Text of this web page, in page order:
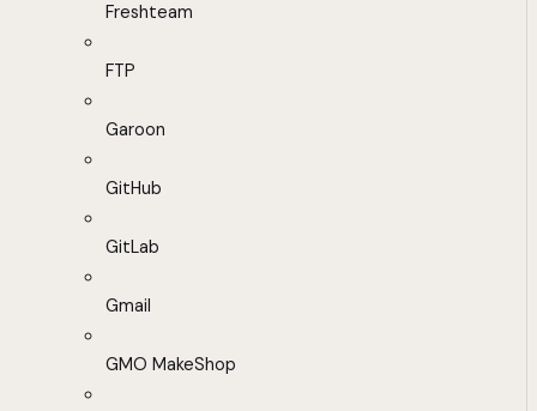
Freshteam
FTP
Garoon
GitHub
GitLab
Gmail
GMO MakeShop